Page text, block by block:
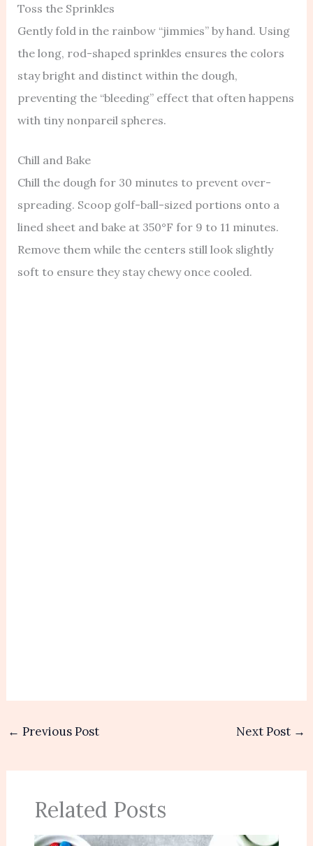
Toss the Sprinkles
Gently fold in the rainbow “jimmies” by hand. Using
the long, rod-shaped sprinkles ensures the colors
stay bright and distinct within the dough,
preventing the “bleeding” effect that often happens
with tiny nonpareil spheres.
Chill and Bake
Chill the dough for 30 minutes to prevent over-
spreading. Scoop golf-ball-sized portions onto a
lined sheet and bake at 350°F for 9 to 11 minutes.
Remove them while the centers still look slightly
soft to ensure they stay chewy once cooled.
← Previous Post Next Post →
Related Posts